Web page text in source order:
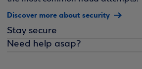
Discover more about security
Stay secure
Need help asap?